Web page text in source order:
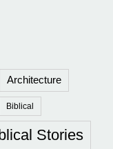
Architecture
Biblical
Stories